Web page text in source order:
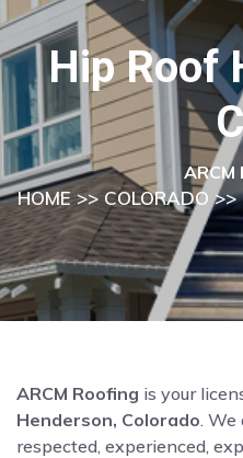
Hip Roof
ARCM
HOME>>COLORADO >>
ARCM Roofing is your
Henderson, Colorado .
respected, experienced,